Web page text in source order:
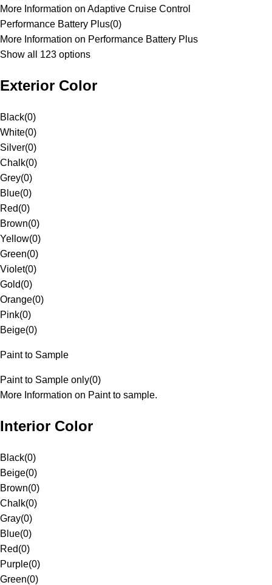
More Information on Adaptive Cruise Control
Performance Battery Plus(0)
More Information on Performance Battery Plus
Show all 123 options
Exterior Color
Black(0)
White(0)
Silver(0)
Chalk(0)
Grey(0)
Blue(0)
Red(0)
Brown(0)
Yellow(0)
Green(0)
Violet(0)
Gold(0)
Orange(0)
Pink(0)
Beige(0)
Paint to Sample
Paint to Sample only(0)
More Information on Paint to sample.
Interior Color
Black(0)
Beige(0)
Brown(0)
Chalk(0)
Gray(0)
Blue(0)
Red(0)
Purple(0)
Green(0)